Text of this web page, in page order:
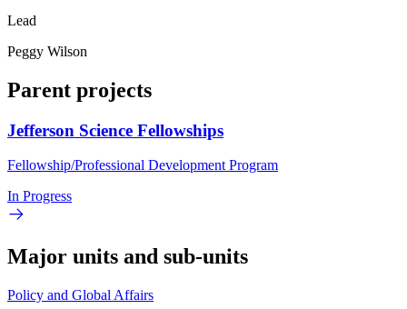
Lead
Peggy Wilson
Parent projects
Jefferson Science Fellowships
Fellowship/Professional Development Program
In Progress
Major units and sub-units
Policy and Global Affairs